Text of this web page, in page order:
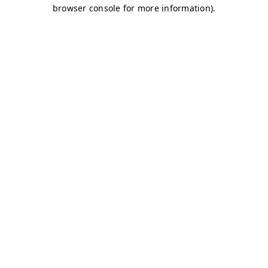
browser console for more information).